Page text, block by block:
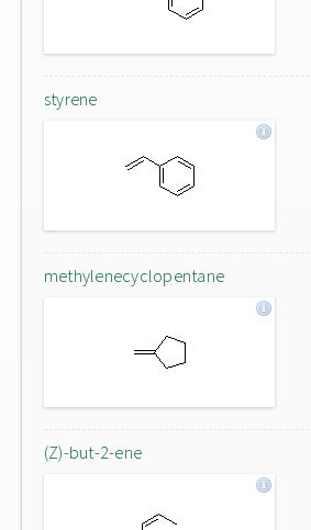
styrene
methylenecyclopentane
(Z)-but-2-ene